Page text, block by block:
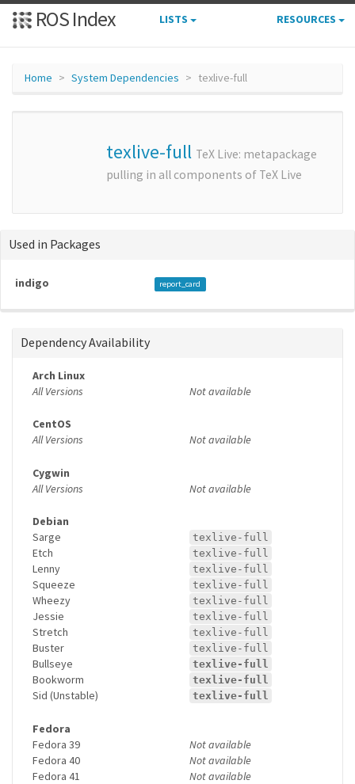
ROS Index LISTS RESOURCES
Home System Dependencies texlive-full
texlive-full TeX Live: metapackage
pulling in all components of TeX Live
Used in Packages
indigo report_card
Dependency Availability
Arch Linux
All Versions
Not available
CentOS
All Versions
Not available
Cygwin
All Versions
Not available
Debian
Sarge
texlive-full
Etch texlive-full
Lenny texlive-full
Squeeze texlive-full
Wheezy texlive-full
Jessie texlive-full
Stretch texlive-full
Buster texlive-full
Bullseye texlive-full
Bookworm texlive-full
Sid (Unstable) texlive-full
Fedora
Fedora 39
Not available
Fedora 40
Not available
Fedora 41
Not available